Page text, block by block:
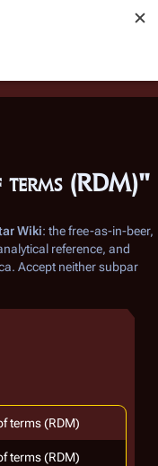
in addition to
feedback on our
(RDM)"
Wiki: the free-as-in-beer,
reference, and
. Accept neither subpar
terms (RDM)
terms (RDM)